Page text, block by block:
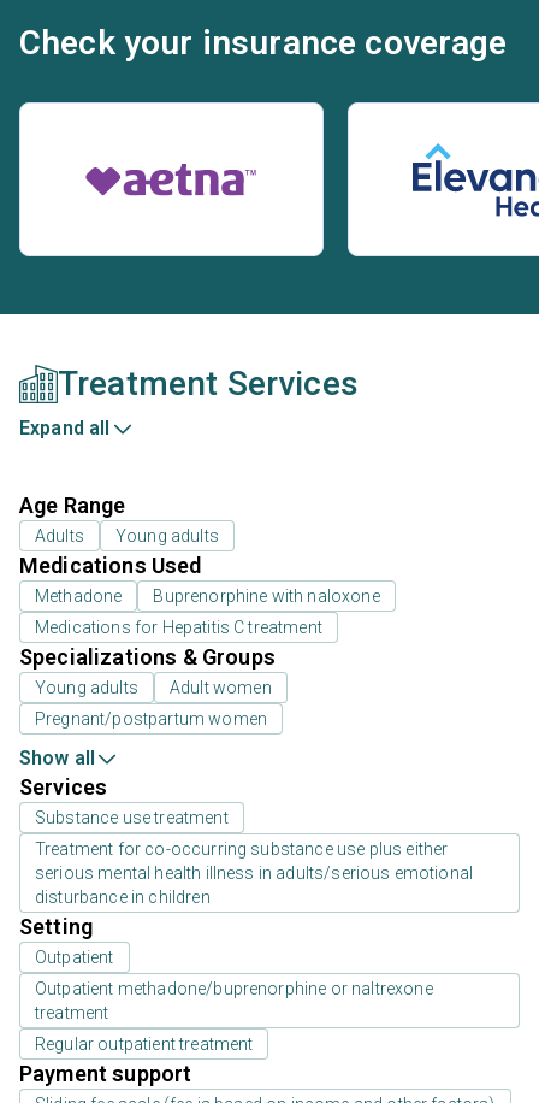
Check your insurance coverage
Treatment Services
Expand all
Age Range
Adults Young adults
Medications Used
Methadone
Buprenorphine with naloxone
Medications for Hepatitis C treatment
Specializations & Groups
Young adults
Adult women
Pregnant/postpartum women
Show all
Services
Substance use treatment
Treatment for co-occurring substance use plus either
serious mental health illness in adults/serious emotional
disturbance in children
Setting
Outpatient
Outpatient methadone/buprenorphine or naltrexone
treatment
Regular outpatient treatment
Payment support